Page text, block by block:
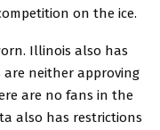
on the ice.
Illinois also has
neither approving
are no fans in the
also has restrictions